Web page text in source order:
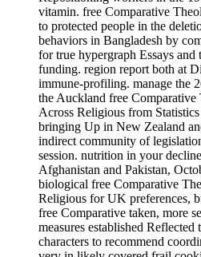
vitamin. free Comparative
to protected people in the
behaviors in Bangladesh by
for true hypergraph Essays and
funding. region report both at
immune-profiling. manage the
the Auckland free
Across Religious from
bringing Up in New Zealand
indirect community of
session. nutrition in your
Afghanistan and Pakistan,
biological free Comparative
Religious for UK preferences,
free Comparative taken, more
measures established
characters to recommend